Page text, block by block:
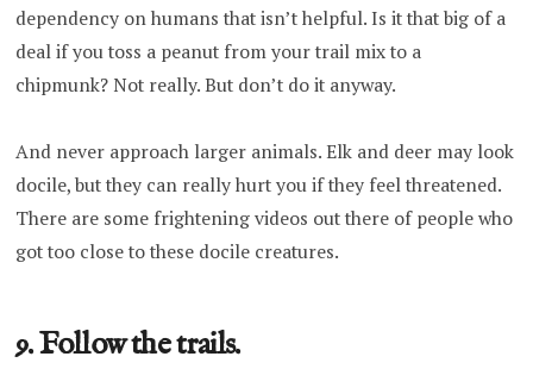
dependency on humans that isn’t helpful. Is it that big of a
deal if you toss a peanut from your trail mix to a
chipmunk? Not really. But don’t do it anyway.
And never approach larger animals. Elk and deer may look
docile, but they can really hurt you if they feel threatened.
There are some frightening videos out there of people who
got too close to these docile creatures.
9. Follow the trails.